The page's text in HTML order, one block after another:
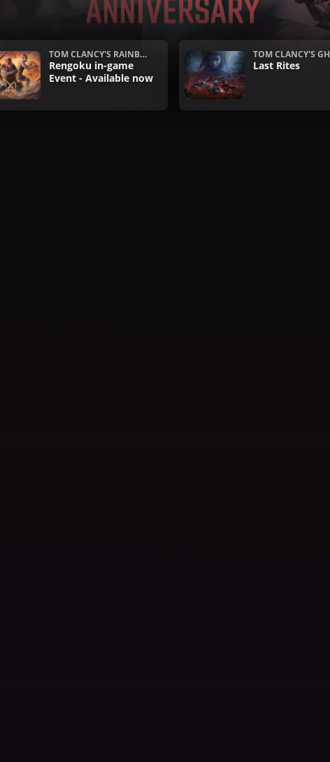
TOM CLANCY'S RAINBO
W SIX SIEGE
Rengoku in-game
Event - Available now
TOM CLANCY'S
ECON WILDLANDS
Last Rites